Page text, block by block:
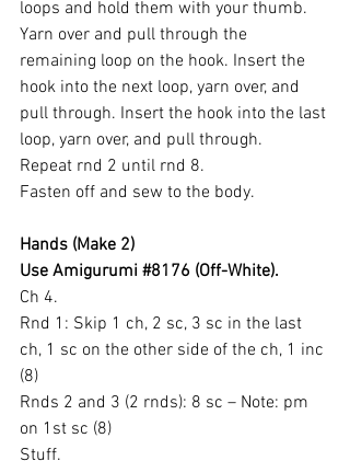
loops and hold them with your thumb.
Yarn over and pull through the
remaining loop on the hook. Insert the
hook into the next loop, yarn over, and
pull through. Insert the hook into the last
loop, yarn over, and pull through.
Repeat rnd 2 until rnd 8.
Fasten off and sew to the body.
Hands (Make 2)
Use Amigurumi #8176 (Off-White).
Ch 4.
Rnd 1: Skip 1 ch, 2 sc, 3 sc in the last
ch, 1 sc on the other side of the ch, 1 inc
(8)
Rnds 2 and 3 (2 rnds): 8 sc – Note: pm
on 1st sc (8)
Stuff.